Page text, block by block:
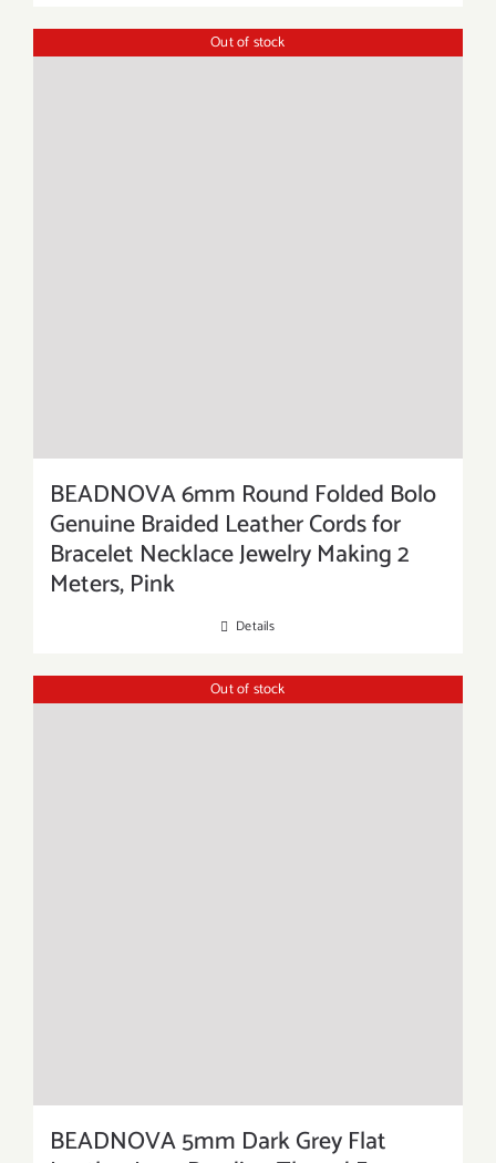
Out of stock
BEADNOVA 6mm Round Folded Bolo
Genuine Braided Leather Cords for
Bracelet Necklace Jewelry Making 2
Meters, Pink
Details
Out of stock
BEADNOVA 5mm Dark Grey Flat